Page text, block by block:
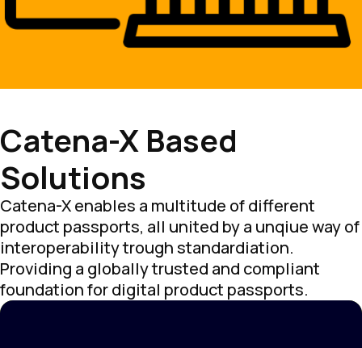
Catena-X Based
Solutions
Catena-X enables a multitude of different
product passports, all united by a unqiue way of
interoperability trough standardiation.
Providing a globally trusted and compliant
foundation for digital product passports.